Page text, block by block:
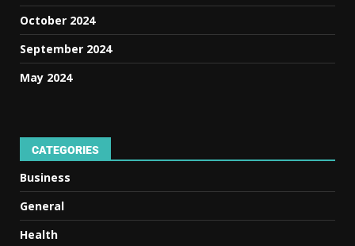
October 2024
September 2024
May 2024
CATEGORIES
Business
General
Health